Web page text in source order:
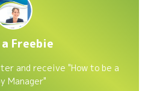
Freebie
and receive "How to be a
Manager"